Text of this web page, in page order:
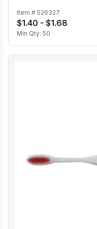
Item # 526327
$1.40 - $1.68
Min Qty: 50